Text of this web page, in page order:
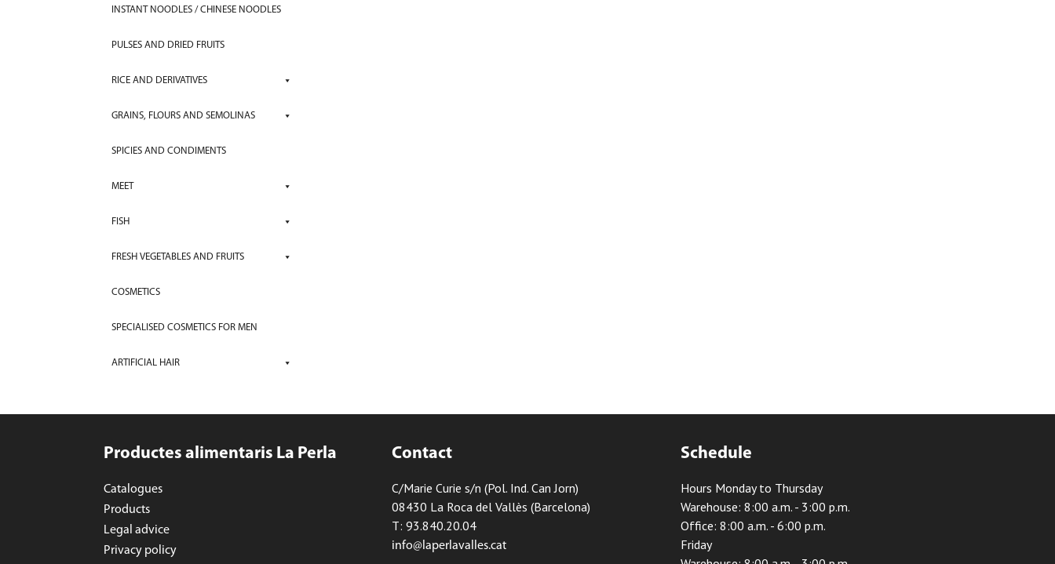
INSTANT NOODLES / CHINESE NOODLES
PULSES AND DRIED FRUITS
RICE AND DERIVATIVES
GRAINS, FLOURS AND SEMOLINAS
SPICIES AND CONDIMENTS
MEET
FISH
FRESH VEGETABLES AND FRUITS
COSMETICS
SPECIALISED COSMETICS FOR MEN
ARTIFICIAL HAIR
Productes alimentaris La Perla
Catalogues
Products
Legal advice
Privacy policy
Contact
C/Marie Curie s/n (Pol. Ind. Can Jorn)
08430 La Roca del Vallès (Barcelona)
T: 93.840.20.04
info@laperlavalles.cat
Schedule
Hours Monday to Thursday
Warehouse: 8:00 a.m. - 3:00 p.m.
Office: 8:00 a.m. - 6:00 p.m.
Friday